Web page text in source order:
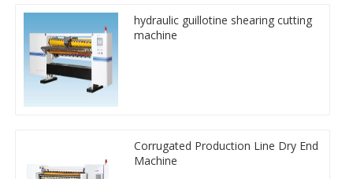
hydraulic guillotine shearing cutting
machine
Corrugated Production Line Dry End
Machine